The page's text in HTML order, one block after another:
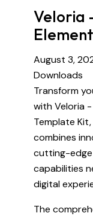
Veloria
August 3,
Downloads
Transform
with Veloria
Template
combines
cutting-
capabilities
digital
The